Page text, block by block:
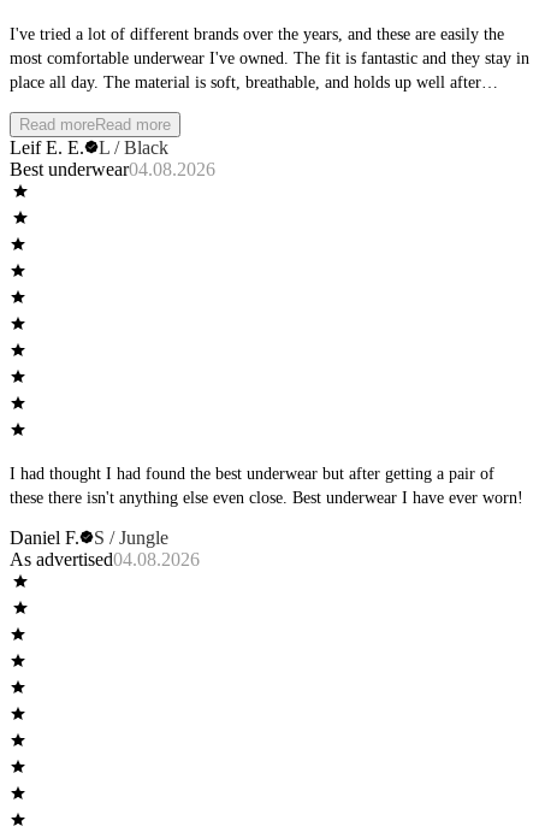
I've tried a lot of different brands over the years, and these are easily the
most comfortable underwear I've owned. The fit is fantastic and they stay in
place all day. The material is soft, breathable, and holds up well after
day outside, they remain comfortable from morning to night. I'll definitely
be buying more and would highly recommend them to anyone looking for
premium everyday underwear.
Read moreRead more
Leif E. E.
L / Black
Best underwear04.08.2026
I had thought I had found the best underwear but after getting a pair of
these there isn't anything else even close. Best underwear I have ever worn!
Daniel F.
S / Jungle
As advertised04.08.2026